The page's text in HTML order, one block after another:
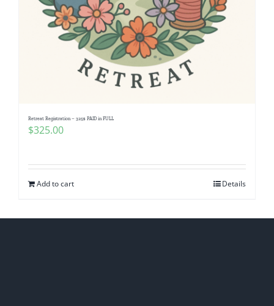
Retreat Registration – 325$ PAID in FULL
$325.00
Add to cart Details